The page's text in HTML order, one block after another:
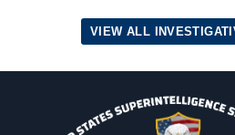
VIEW ALL